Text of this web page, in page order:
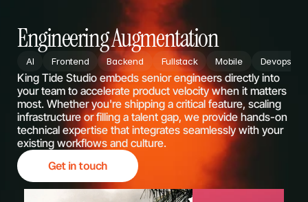
Engineering Augmentation
AI Frontend Backend Fullstack Mobile Devops
King Tide Studio embeds senior engineers directly into
your team to accelerate product velocity when it matters
most. Whether you're shipping a critical feature, scaling
infrastructure or filling a talent gap, we provide hands-on
technical expertise that integrates seamlessly with your
existing workflows and culture.
Get in touch